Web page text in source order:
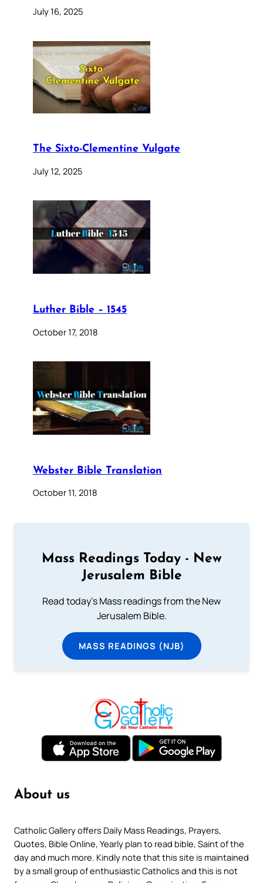
July 16, 2025
The Sixto-Clementine Vulgate
July 12, 2025
Luther Bible – 1545
October 17, 2018
Webster Bible Translation
October 11, 2018
Mass Readings Today - New
Jerusalem Bible
Read today's Mass readings from the New
Jerusalem Bible.
MASS READINGS (NJB)
About us
Catholic Gallery offers Daily Mass Readings, Prayers,
Quotes, Bible Online, Yearly plan to read bible, Saint of the
day and much more. Kindly note that this site is maintained
by a small group of enthusiastic Catholics and this is not